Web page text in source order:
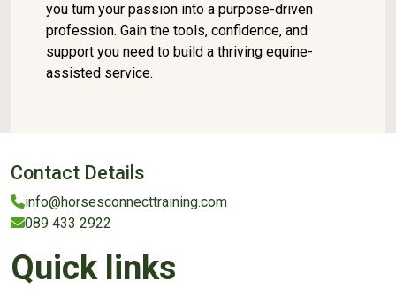
you turn your passion into a purpose-driven
profession. Gain the tools, confidence, and
support you need to build a thriving equine-
assisted service.
Contact Details
info@horsesconnecttraining.com
089 433 2922
Quick links